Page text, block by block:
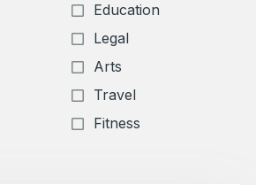
Education
Legal
Arts
Travel
Fitness